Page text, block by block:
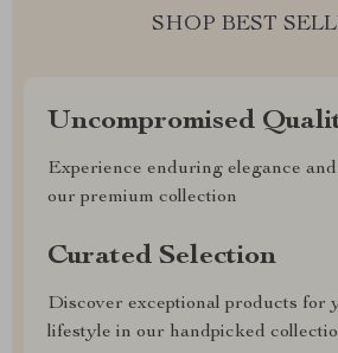
SHOP BEST
Uncompromised
Experience enduring elegance
our premium collection
Curated Selection
Discover exceptional products for
lifestyle in our handpicked